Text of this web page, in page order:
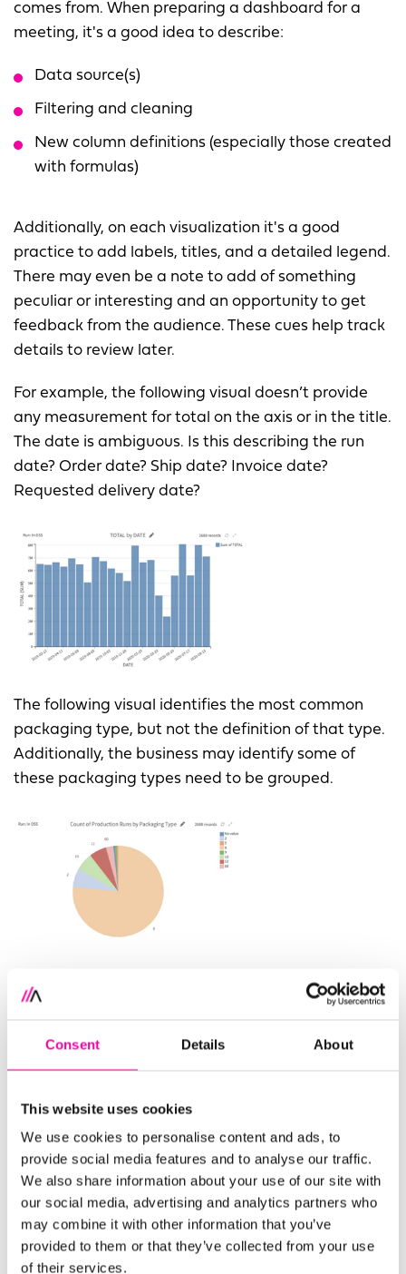
Consent Details About
This website uses cookies
We use cookies to personalise content and ads, to
provide social media features and to analyse our traffic.
We also share information about your use of our site with
our social media, advertising and analytics partners who
may combine it with other information that you’ve
provided to them or that they’ve collected from your use
of their services.
comes from. When preparing a dashboard for a
meeting, it's a good idea to describe:
Data source(s)
Filtering and cleaning
New column definitions (especially those created
with formulas)
Additionally, on each visualization it's a good
practice to add labels, titles, and a detailed legend.
There may even be a note to add of something
peculiar or interesting and an opportunity to get
feedback from the audience. These cues help track
details to review later.
For example, the following visual doesn’t provide
any measurement for total on the axis or in the title.
The date is ambiguous. Is this describing the run
date? Order date? Ship date? Invoice date?
Requested delivery date?
The following visual identifies the most common
packaging type, but not the definition of that type.
Additionally, the business may identify some of
these packaging types need to be grouped.
Align with business value
Every scene in a performance should support the
insight. By knowing your audience, you can prepare
visualizations that clearly answer their questions.
They may ask you for information on sales, but they
may actually want to know how to make more
sales. You may show them information on their
current customers, but they may want to
understand how to retain them.